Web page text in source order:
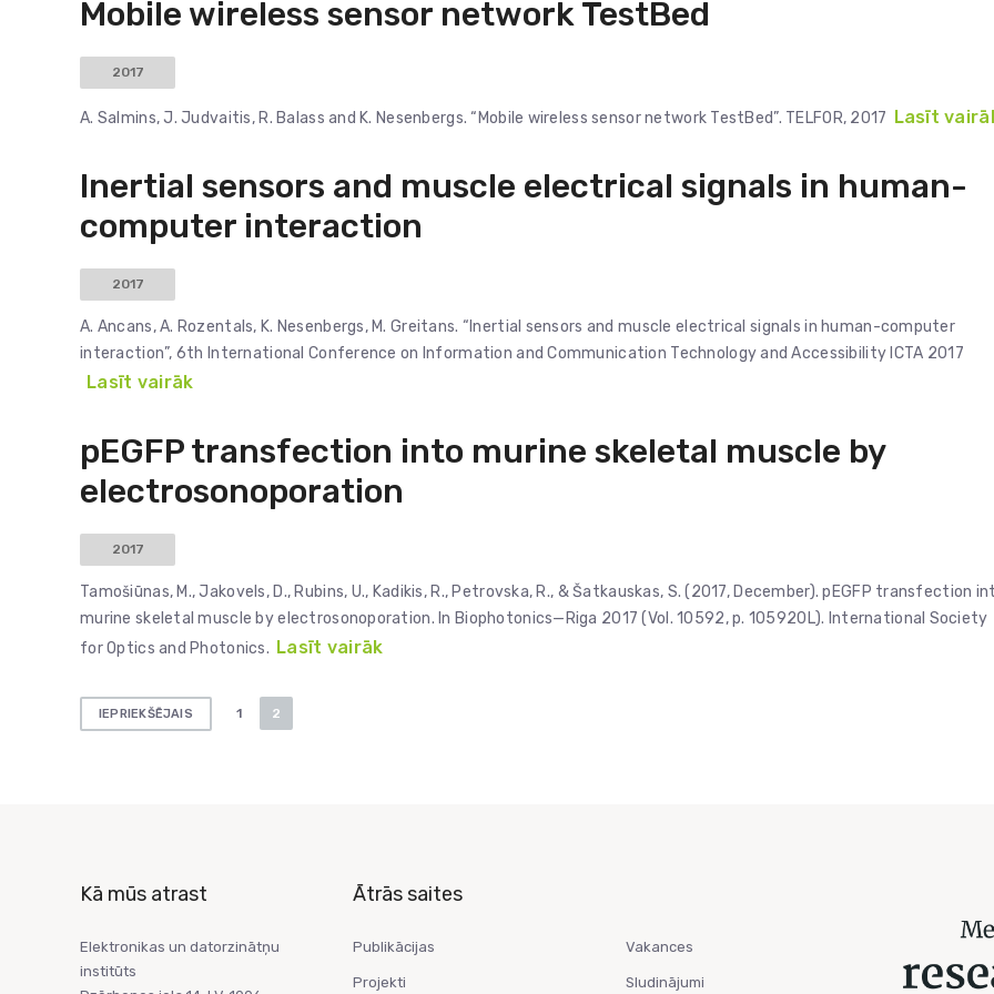
Mobile wireless sensor network TestBed
2017
A. Salmins, J. Judvaitis, R. Balass and K. Nesenbergs. “Mobile wireless sensor network TestBed”. TELFOR, 2017 Lasīt
Inertial sensors and muscle electrical signals in human-
computer interaction
2017
A. Ancans, A. Rozentals, K. Nesenbergs, M. Greitans. “Inertial sensors and muscle electrical signals in human-computer
interaction”, 6th International Conference on Information and Communication Technology and Accessibility ICTA 2017
Lasīt vairāk
pEGFP transfection into murine skeletal muscle by
electrosonoporation
2017
Tamošiūnas, M., Jakovels, D., Rubins, U., Kadikis, R., Petrovska, R., & Šatkauskas, S. (2017, December). pEGFP transfection
murine skeletal muscle by electrosonoporation. In Biophotonics—Riga 2017 (Vol. 10592, p. 105920L). International Society
for Optics and Photonics. Lasīt vairāk
Ziņu
IEPRIEKŠĒJAIS 1 2
Kā mūs atrast
Elektronikas un datorzinātņu
institūts
Ātrās saites
Publikācijas
Projekti
Vakances
Sludinājumi